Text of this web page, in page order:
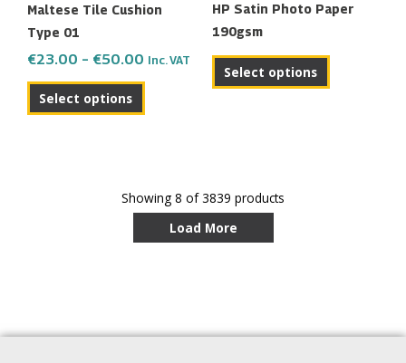
Maltese Tile Cushion
Type 01
€23.00 – €50.00 Inc. VAT
Select options
chosen
the
product
HP Satin Photo Paper
190gsm
Select options
Showing 8 of 3839 products
Load More